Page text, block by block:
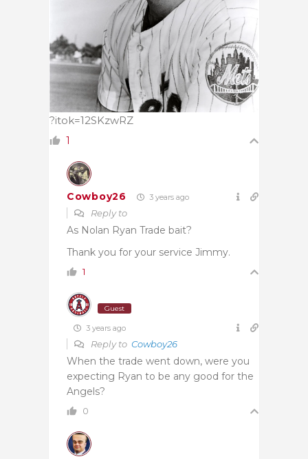
?itok=12SKzwRZ
1
Cowboy26 3 years ago
Reply to
As Nolan Ryan Trade bait?
Thank you for your service Jimmy.
1
Guest
3 years ago
Reply to Cowboy26
When the trade went down, were you
expecting Ryan to be any good for the
Angels?
0